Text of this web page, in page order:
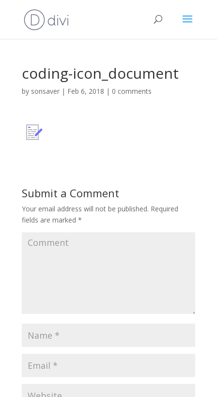
coding-icon_document
by sonsaver| Feb 6, 2018 | 0 comments
Submit a Comment
Your email address will not be published. Required
fields are marked *